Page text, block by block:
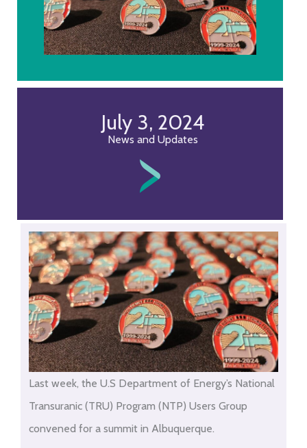
July 3, 2024
News and Updates
Last week, the U.S Department of Energy’s National
Transuranic (TRU) Program (NTP) Users Group
convened for a summit in Albuquerque.